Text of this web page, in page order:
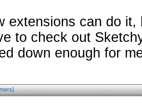
extensions can do
to check out
down enough for